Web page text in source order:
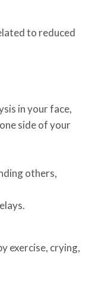
to reduced
in your face,
side of your
others,
exercise, crying,